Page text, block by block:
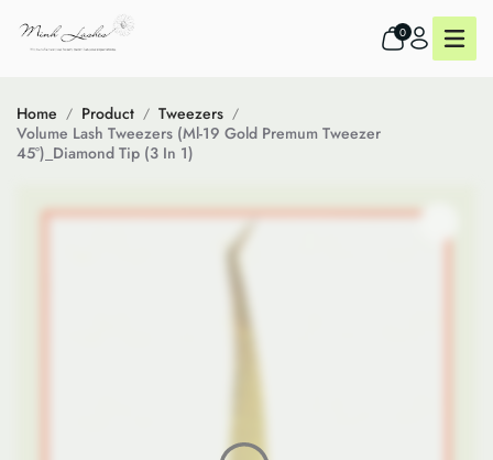
0
Home Product
Tweezers
Volume Lash Tweezers (Ml-19 Gold Premum Tweezer
45°)_Diamond Tip (3 In 1)